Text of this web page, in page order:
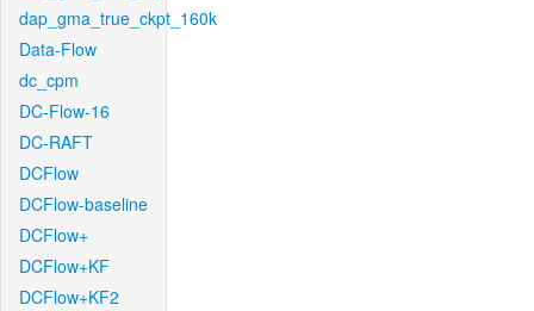
dap_gma_true_ckpt_160k
Data-Flow
dc_cpm
DC-Flow-16
DC-RAFT
DCFlow
DCFlow-baseline
DCFlow+
DCFlow+KF
DCFlow+KF2